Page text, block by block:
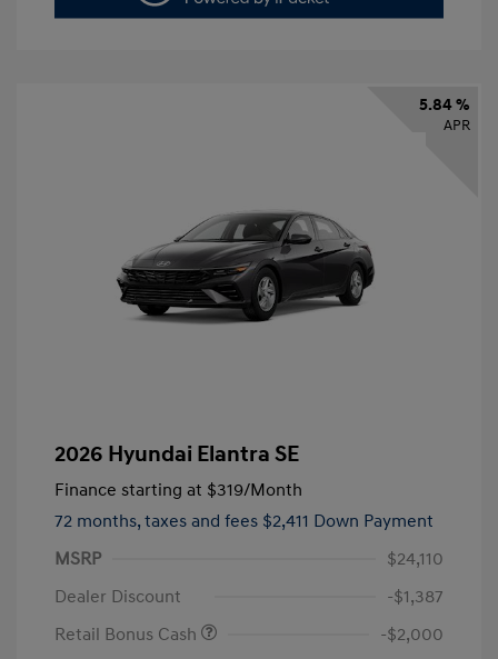
5.84 %
APR
2026 Hyundai Elantra SE
Finance starting at $319/Month
72 months, taxes and fees $2,411 Down Payment
MSRP
$24,110
Dealer Discount
-$1,387
Retail Bonus Cash
-$2,000